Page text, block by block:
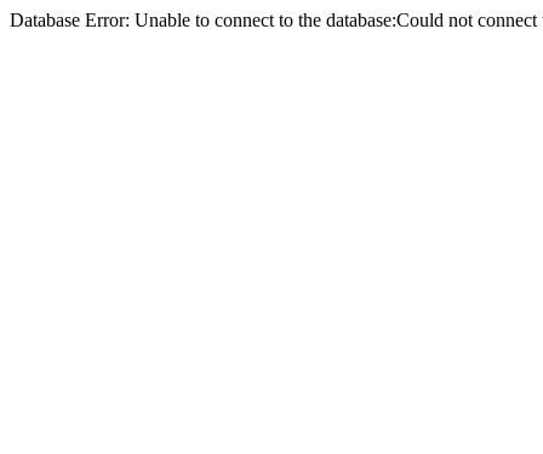
Database Error: Unable to connect to the database:Could not